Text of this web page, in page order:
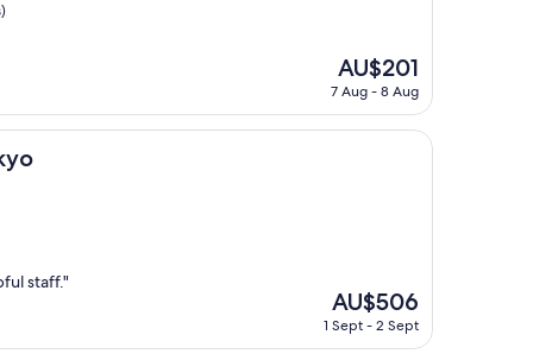
The
price
AU$201
AU$201
7 Aug - 8 Aug
staff."
The
price
AU$506
1 Sept - 2 Sept